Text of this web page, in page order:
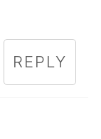
REPLY